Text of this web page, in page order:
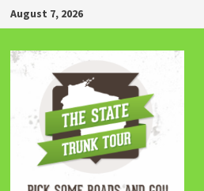
Skip
to
content
August 7, 2026